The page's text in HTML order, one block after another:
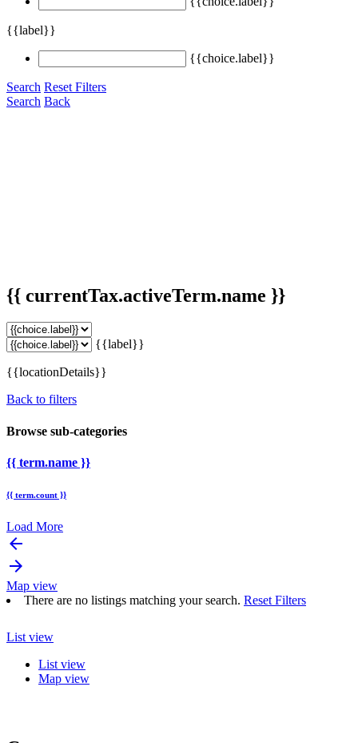
{{label}}
{{choice.label}}
Search Reset Filters
Search Back
{{ currentTax.activeTerm.name }}
{{label}}
{{locationDetails}}
Back to filters
Browse sub-categories
{{ term.name }}
{{ term.count }}
Load More
arrow_backward
arrow_forward
Map view
There are no listings matching your search. Reset Filters
List view
List view
Map view